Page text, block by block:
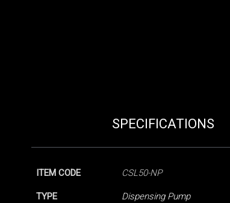
SPECIFICATIONS
ITEM CODE CSL50-NP
TYPE Dispensing Pump